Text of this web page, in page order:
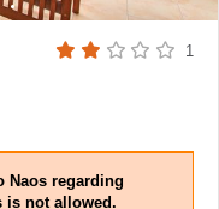
1
Naos regarding
is not allowed.